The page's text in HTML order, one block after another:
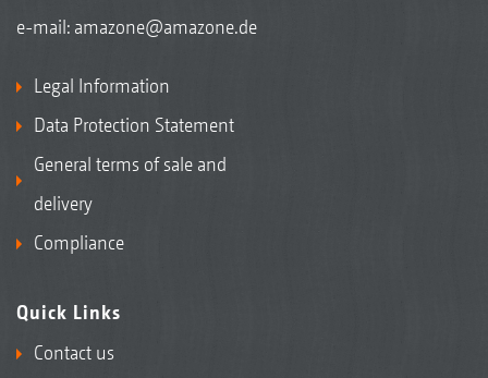
e-mail: amazone@amazone.de
Legal Information
Data Protection Statement
General terms of sale and
delivery
Compliance
Quick Links
Contact us